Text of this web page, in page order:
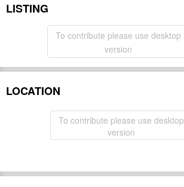
LISTING
To contribute please use desktop
version
LOCATION
To contribute please use desktop
version